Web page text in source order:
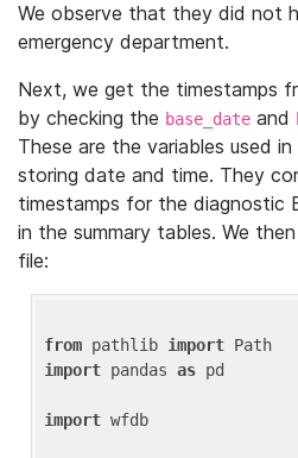
We observe that they did not
emergency department.
Next, we get the timestamps
by checking the base_date and
These are the variables used
storing date and time. They
timestamps for the diagnostic
in the summary tables. We
file:
from pathlib import
import pandas as pd
import wfdb